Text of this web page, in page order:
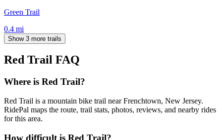
Green Trail
0.4 mi
Show 3 more trails
Red Trail FAQ
Where is Red Trail?
Red Trail is a mountain bike trail near Frenchtown, New Jersey.
RidePal maps the route, trail stats, photos, reviews, and nearby rides
for this area.
How difficult is Red Trail?